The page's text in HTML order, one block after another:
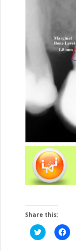
Share this:
Click
to
Click
to